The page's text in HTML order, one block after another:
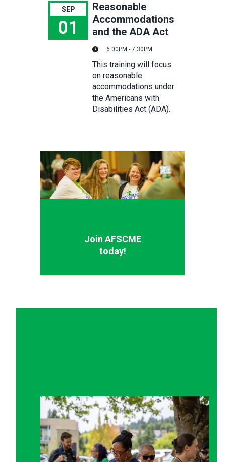
SEP
01
Reasonable
Accommodations
and the ADA Act
6:00PM - 7:30PM
This training will focus
on reasonable
accommodations under
the Americans with
Disabilities Act (ADA).
Join AFSCME
today!
Get Involved in Your Union